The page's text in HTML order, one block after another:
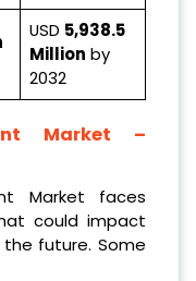
USD 5,938.5
Million by
2032
Market –
Market faces
could impact
future. Some